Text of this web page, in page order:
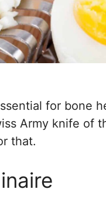
for bone
Army knife of
that.